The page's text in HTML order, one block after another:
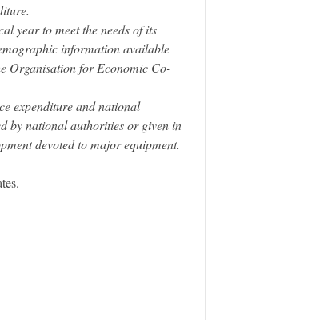
year to meet the needs of its
information available
Organisation for Economic Co-
expenditure and national
by national authorities or given in
devoted to major equipment.